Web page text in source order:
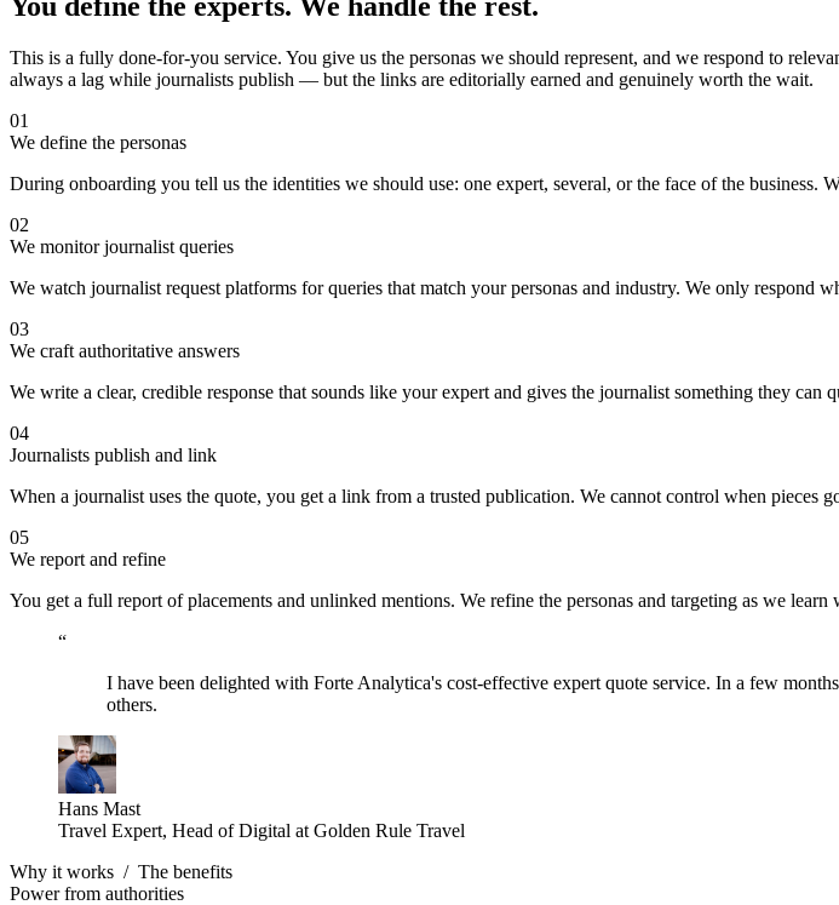
This is a fully done-for-you service. You give us the personas we should represent, and we respond to
always a lag while journalists publish — but the links are editorially earned and genuinely worth the wait.
01
We define the personas
During onboarding you tell us the identities we should use: one expert, several, or the face of the business.
02
We monitor journalist queries
We watch journalist request platforms for queries that match your personas and industry. We only respond
03
We craft authoritative answers
We write a clear, credible response that sounds like your expert and gives the journalist something they
04
Journalists publish and link
When a journalist uses the quote, you get a link from a trusted publication. We cannot control when pieces
05
We report and refine
You get a full report of placements and unlinked mentions. We refine the personas and targeting as we
“
I have been delighted with Forte Analytica's cost-effective expert quote service. In a few
others.
Hans Mast
Travel Expert, Head of Digital at Golden Rule Travel
Why it works / The benefits
Power from authorities